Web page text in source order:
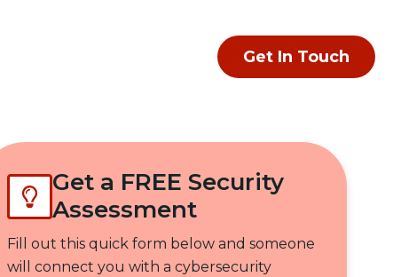
Get In Touch
Get a FREE Security
Assessment
Fill out this quick form below and someone
will connect you with a cybersecurity